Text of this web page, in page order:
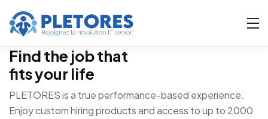
Find the job that
fits your life
PLETORES is a true performance-based experience.
Enjoy custom hiring products and access to up to 2000